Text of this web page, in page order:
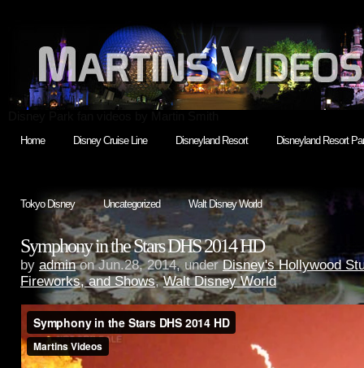
Home Disney Cruise Line Disneyland Resort Disneyland Resort
Tokyo Disney Uncategorized Walt Disney World
Symphony in the Stars DHS 2014 HD
by adminon Jun.28, 2014, underDisney's Hollywood
Fireworks, and Shows,Walt Disney World